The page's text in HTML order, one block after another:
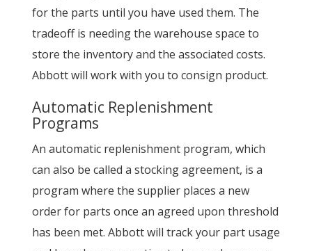
for the parts until you have used them. The
tradeoff is needing the warehouse space to
store the inventory and the associated costs.
Abbott will work with you to consign product.
Automatic Replenishment
Programs
An automatic replenishment program, which
can also be called a stocking agreement, is a
program where the supplier places a new
order for parts once an agreed upon threshold
has been met. Abbott will track your part usage